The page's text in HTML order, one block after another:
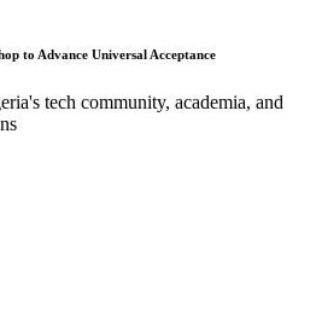
to Advance Universal Acceptance
tech community, academia, and